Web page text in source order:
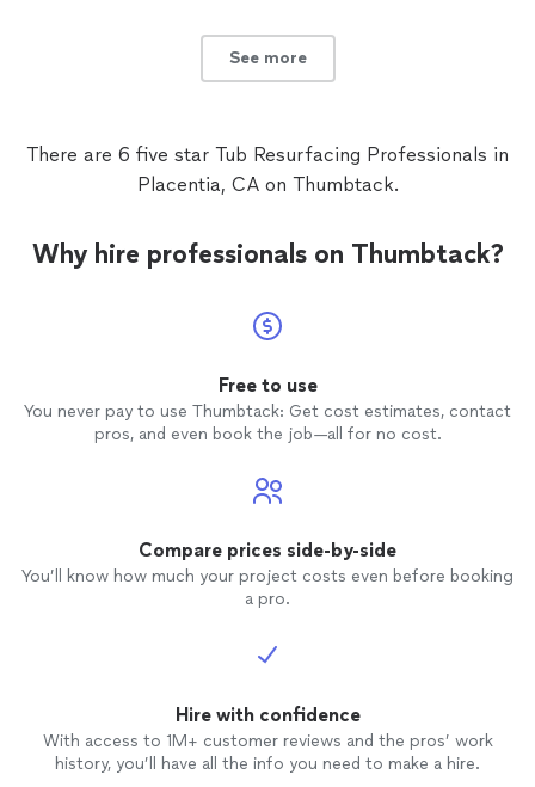
now my dryer is repaired. Both times he was contacted
See more
There are 6 five star Tub Resurfacing Professionals in
Placentia, CA on Thumbtack.
Why hire professionals on Thumbtack?
Free to use
You never pay to use Thumbtack: Get cost estimates, contact
pros, and even book the job—all for no cost.
Compare prices side-by-side
You’ll know how much your project costs even before booking
a pro.
Hire with confidence
With access to 1M+ customer reviews and the pros’ work
history, you’ll have all the info you need to make a hire.